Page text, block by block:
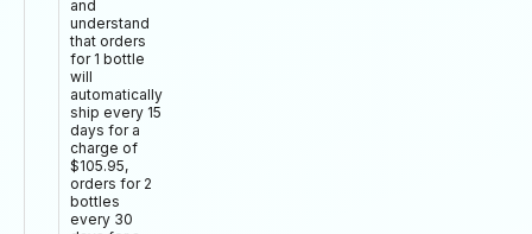
and
understand
that orders
for 1 bottle
will
automatically
ship every 15
days for a
charge of
$105.95,
orders for 2
bottles
every 30